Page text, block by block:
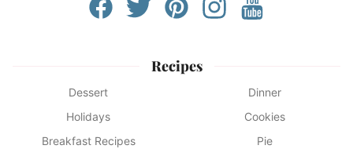
Recipes
Dessert
Dinner
Holidays
Cookies
Breakfast Recipes
Pie